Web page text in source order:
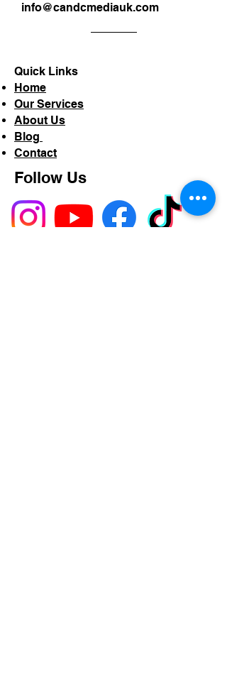
info@candcmediauk.com
Quick Links
Home
Our Services
About Us
Blog
Contact
Follow Us